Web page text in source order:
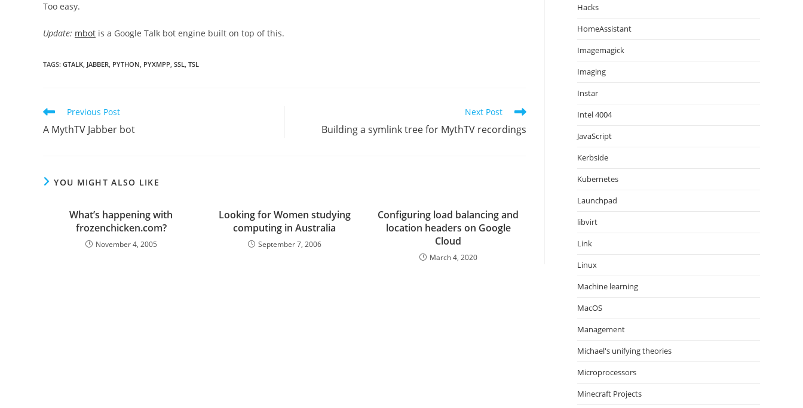
Too easy.
Update: mbot is a Google Talk bot engine built on top of this.
TAGS: GTALK, JABBER, PYTHON, PYXMPP, SSL, TSL
Read
articles
Previous Post
A MythTV Jabber bot
Next Post
Building a symlink tree for MythTV recordings
YOU MIGHT ALSO LIKE
What’s happening with
frozenchicken.com?
November 4, 2005
Looking for Women studying
computing in Australia
September 7, 2006
Configuring load balancing and
location headers on Google
Cloud
March 4, 2020
Hacks
HomeAssistant
Imagemagick
Imaging
Instar
Intel 4004
JavaScript
Kerbside
Kubernetes
Launchpad
libvirt
Link
Linux
Machine learning
MacOS
Management
Michael's unifying theories
Microprocessors
Minecraft Projects